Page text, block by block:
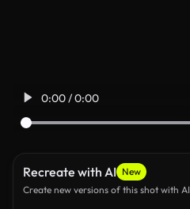
0:00 / 0:00
Recreate with AI New
Create new versions of this shot with AI